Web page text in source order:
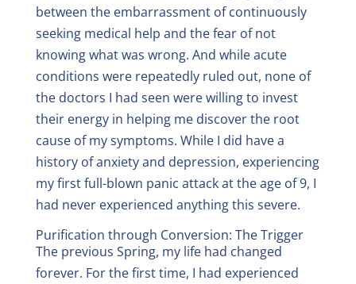
between the embarrassment of continuously
seeking medical help and the fear of not
knowing what was wrong. And while acute
conditions were repeatedly ruled out, none of
the doctors I had seen were willing to invest
their energy in helping me discover the root
cause of my symptoms. While I did have a
history of anxiety and depression, experiencing
my first full-blown panic attack at the age of 9, I
had never experienced anything this severe.
Purification through Conversion: The Trigger
The previous Spring, my life had changed
forever. For the first time, I had experienced